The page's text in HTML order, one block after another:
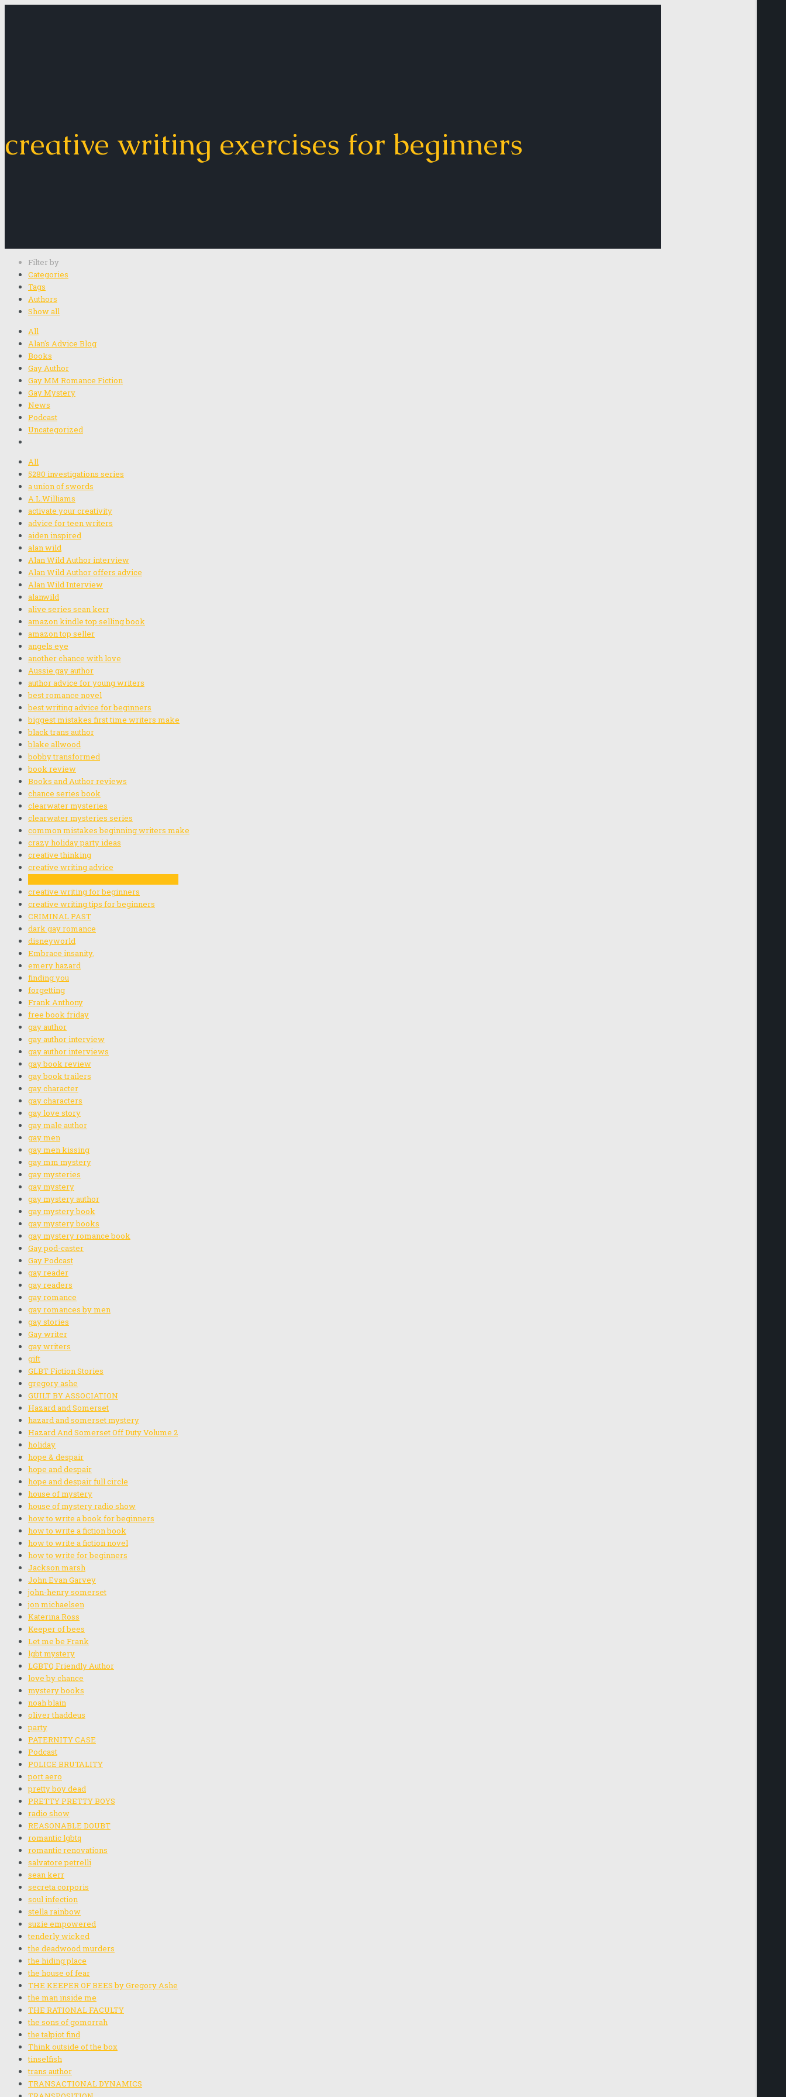
creative writing exercises for beginners
Filter by
Categories
Tags
Authors
Show all
All
Alan's Advice Blog
Books
Gay Author
Gay MM Romance Fiction
Gay Mystery
News
Podcast
Uncategorized
All
5280 investigations series
a union of swords
A.L.Williams
activate your creativity
advice for teen writers
aiden inspired
alan wild
Alan Wild Author interview
Alan Wild Author offers advice
Alan Wild Interview
alanwild
alive series sean kerr
amazon kindle top selling book
amazon top seller
angels eye
another chance with love
Aussie gay author
author advice for young writers
best romance novel
best writing advice for beginners
biggest mistakes first time writers make
black trans author
blake allwood
bobby transformed
book review
Books and Author reviews
chance series book
clearwater mysteries
clearwater mysteries series
common mistakes beginning writers make
crazy holiday party ideas
creative thinking
creative writing advice
creative writing for beginners
creative writing tips for beginners
CRIMINAL PAST
dark gay romance
disneyworld
Embrace insanity.
emery hazard
finding you
forgetting
Frank Anthony
free book friday
gay author
gay author interview
gay author interviews
gay book review
gay book trailers
gay character
gay characters
gay love story
gay male author
gay men
gay men kissing
gay mm mystery
gay mysteries
gay mystery
gay mystery author
gay mystery book
gay mystery books
gay mystery romance book
Gay pod-caster
Gay Podcast
gay reader
gay readers
gay romance
gay romances by men
gay stories
Gay writer
gay writers
gift
GLBT Fiction Stories
gregory ashe
GUILT BY ASSOCIATION
Hazard and Somerset
hazard and somerset mystery
Hazard And Somerset Off Duty Volume 2
holiday
hope & despair
hope and despair
hope and despair full circle
house of mystery
house of mystery radio show
how to write a book for beginners
how to write a fiction book
how to write a fiction novel
how to write for beginners
Jackson marsh
John Evan Garvey
john-henry somerset
jon michaelsen
Katerina Ross
Keeper of bees
Let me be Frank
lgbt mystery
LGBTQ Friendly Author
love by chance
mystery books
noah blain
oliver thaddeus
party
PATERNITY CASE
Podcast
POLICE BRUTALITY
port aero
pretty boy dead
PRETTY PRETTY BOYS
radio show
REASONABLE DOUBT
romantic lgbtq
romantic renovations
salvatore petrelli
sean kerr
secreta corporis
soul infection
stella rainbow
suzie empowered
tenderly wicked
the deadwood murders
the hiding place
the house of fear
THE KEEPER OF BEES by Gregory Ashe
the man inside me
THE RATIONAL FACULTY
the sons of gomorrah
the talpiot find
Think outside of the box
tinselfish
trans author
TRANSACTIONAL DYNAMICS